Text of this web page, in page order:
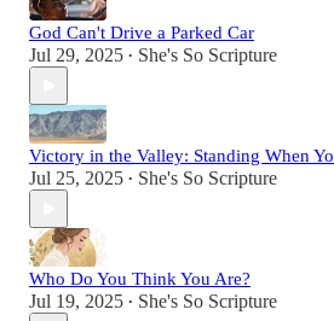
God Can't Drive a Parked Car
Jul 29, 2025 • She's So Scripture
Victory in the Valley: Standing When
Jul 25, 2025 • She's So Scripture
Who Do You Think You Are?
Jul 19, 2025 • She's So Scripture